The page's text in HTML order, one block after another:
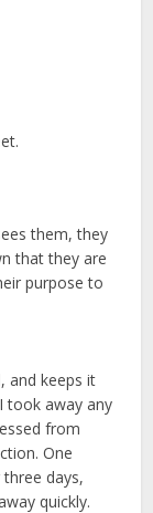
them, they
that they are
purpose to
and keeps it
took away any
from
One
days,
quickly.